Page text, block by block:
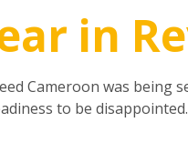
in
Cameroon was being
to be